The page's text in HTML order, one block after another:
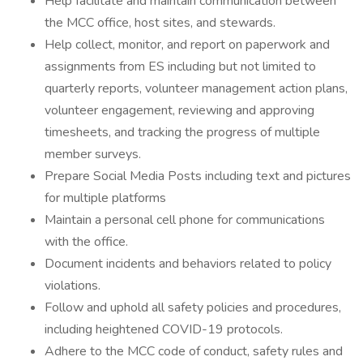
the MCC office, host sites, and stewards.
Help collect, monitor, and report on paperwork and
assignments from ES including but not limited to
quarterly reports, volunteer management action plans,
volunteer engagement, reviewing and approving
timesheets, and tracking the progress of multiple
member surveys.
Prepare Social Media Posts including text and pictures
for multiple platforms
Maintain a personal cell phone for communications
with the office.
Document incidents and behaviors related to policy
violations.
Follow and uphold all safety policies and procedures,
including heightened COVID-19 protocols.
Adhere to the MCC code of conduct, safety rules and